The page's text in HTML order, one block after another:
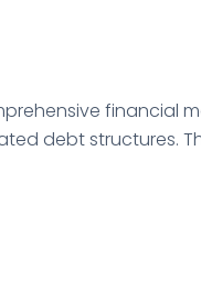
financial
debt structures.